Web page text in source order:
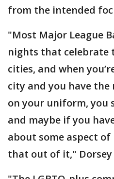
from the intended
"Most Major League
nights that
cities, and when
city and you have the
on your uniform, you
and maybe if you
about some aspect
that out of it," Dorsey